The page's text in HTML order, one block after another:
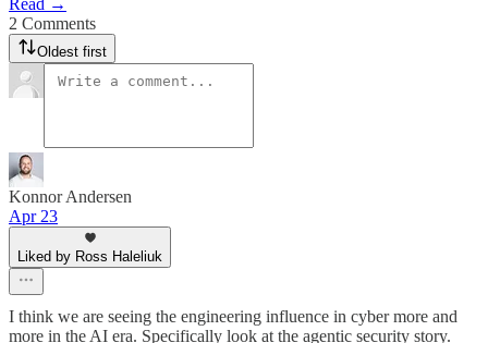
Read →
2 Comments
Oldest first
Konnor Andersen
Apr 23
Liked by Ross Haleliuk
I think we are seeing the engineering influence in cyber more and
more in the AI era. Specifically look at the agentic security story.